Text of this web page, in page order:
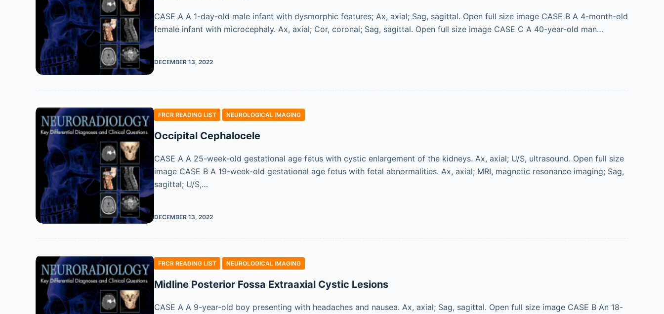
CASE A A 1-day-old male infant with dysmorphic features; Ax, axial; Sag, sagittal. Open full size image CASE B A 4-month-old
female infant with microcephaly. Ax, axial; Cor, coronal; Sag, sagittal. Open full size image CASE C A 40-year-old man…
DECEMBER 13, 2022
FRCR READING LIST NEUROLOGICAL IMAGING
Occipital Cephalocele
CASE A A 25-week-old gestational age fetus with cystic enlargement of the kidneys. Ax, axial; U/S, ultrasound. Open full size
image CASE B A 19-week-old gestational age fetus with fetal abnormalities. Ax, axial; MRI, magnetic resonance imaging; Sag,
sagittal; U/S,…
DECEMBER 13, 2022
FRCR READING LIST NEUROLOGICAL IMAGING
Midline Posterior Fossa Extraaxial Cystic Lesions
CASE A A 9-year-old boy presenting with headaches and nausea. Ax, axial; Sag, sagittal. Open full size image CASE B An 18-